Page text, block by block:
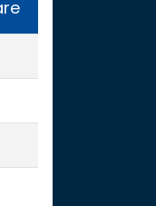
Elementary
Elementary
Middle School
High School